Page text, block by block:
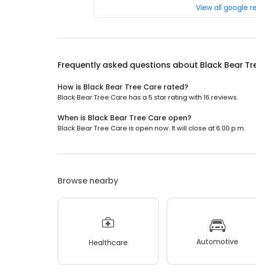
View all google
Frequently asked questions about Black Bear
How is Black Bear Tree Care rated?
Black Bear Tree Care has a 5 star rating with 16 reviews.
When is Black Bear Tree Care open?
Black Bear Tree Care is open now. It will close at 6:00 p.m.
Browse nearby
Healthcare Automotive